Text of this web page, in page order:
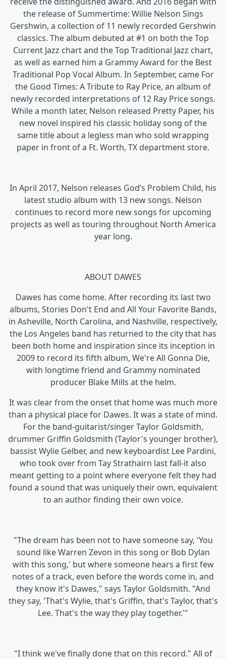
the release of Summertime: Willie Nelson Sings
Gershwin, a collection of 11 newly recorded Gershwin
classics. The album debuted at #1 on both the Top
Current Jazz chart and the Top Traditional Jazz chart,
as well as earned him a Grammy Award for the Best
Traditional Pop Vocal Album. In September, came For
the Good Times: A Tribute to Ray Price, an album of
newly recorded interpretations of 12 Ray Price songs.
While a month later, Nelson released Pretty Paper, his
new novel inspired his classic holiday song of the
same title about a legless man who sold wrapping
paper in front of a Ft. Worth, TX department store.
In April 2017, Nelson releases God’s Problem Child, his
latest studio album with 13 new songs. Nelson
continues to record more new songs for upcoming
projects as well as touring throughout North America
year long.
ABOUT DAWES
Dawes has come home. After recording its last two
albums, Stories Don't End and All Your Favorite Bands,
in Asheville, North Carolina, and Nashville, respectively,
the Los Angeles band has returned to the city that has
been both home and inspiration since its inception in
2009 to record its fifth album, We're All Gonna Die,
with longtime friend and Grammy nominated
producer Blake Mills at the helm.
It was clear from the onset that home was much more
than a physical place for Dawes. It was a state of mind.
For the band-guitarist/singer Taylor Goldsmith,
drummer Griffin Goldsmith (Taylor's younger brother),
bassist Wylie Gelber, and new keyboardist Lee Pardini,
who took over from Tay Strathairn last fall-it also
meant getting to a point where everyone felt they had
found a sound that was uniquely their own, equivalent
to an author finding their own voice.
"The dream has been not to have someone say, 'You
sound like Warren Zevon in this song or Bob Dylan
with this song,' but where someone hears a first few
notes of a track, even before the words come in, and
they know it's Dawes," says Taylor Goldsmith. "And
they say, 'That's Wylie, that's Griffin, that's Taylor, that's
Lee. That's the way they play together.'"
"I think we've finally done that on this record." All of